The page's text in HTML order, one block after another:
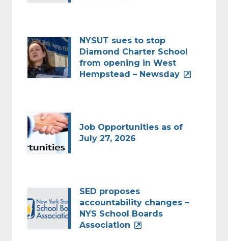
NYSUT sues to stop
Diamond Charter School
from opening in West
Hempstead – Newsday
Job Opportunities as of
July 27, 2026
SED proposes
accountability changes –
NYS School Boards
Association